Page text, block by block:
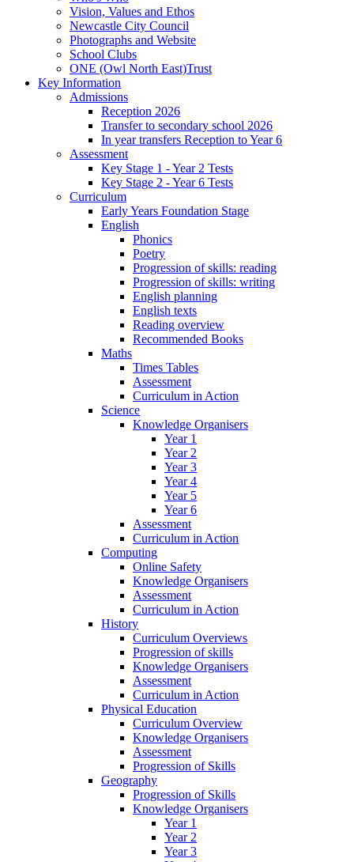
Vision, Values and Ethos
Newcastle City Council
Photographs and Website
School Clubs
ONE (Owl North East)Trust
Key Information
Admissions
Reception 2026
Transfer to secondary school 2026
In year transfers Reception to Year 6
Assessment
Key Stage 1 - Year 2 Tests
Key Stage 2 - Year 6 Tests
Curriculum
Early Years Foundation Stage
English
Phonics
Poetry
Progression of skills: reading
Progression of skills: writing
English planning
English texts
Reading overview
Recommended Books
Maths
Times Tables
Assessment
Curriculum in Action
Science
Knowledge Organisers
Year 1
Year 2
Year 3
Year 4
Year 5
Year 6
Assessment
Curriculum in Action
Computing
Online Safety
Knowledge Organisers
Assessment
Curriculum in Action
History
Curriculum Overviews
Progression of skills
Knowledge Organisers
Assessment
Curriculum in Action
Physical Education
Curriculum Overview
Knowledge Organisers
Assessment
Progression of Skills
Geography
Progression of Skills
Knowledge Organisers
Year 1
Year 2
Year 3